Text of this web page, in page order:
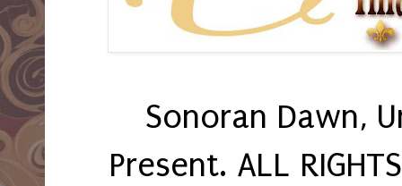
Sonoran Dawn,
Present. ALL